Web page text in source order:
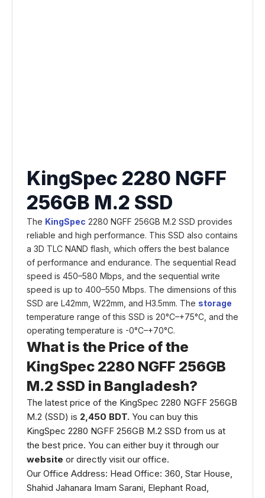
KingSpec 2280 NGFF
256GB M.2 SSD
The KingSpec 2280 NGFF 256GB M.2 SSD provides
reliable and high performance. This SSD also contains
a 3D TLC NAND flash, which offers the best balance
of performance and endurance. The sequential Read
speed is 450–580 Mbps, and the sequential write
speed is up to 400–550 Mbps. The dimensions of this
SSD are L42mm, W22mm, and H3.5mm. The storage
temperature range of this SSD is 20°C–+75°C, and the
operating temperature is -0°C–+70°C.
What is the Price of the
KingSpec 2280 NGFF 256GB
M.2 SSD in Bangladesh?
The latest price of the KingSpec 2280 NGFF 256GB
M.2 (SSD) is 2,450 BDT. You can buy this
KingSpec 2280 NGFF 256GB M.2 SSD from us at
the best price. You can either buy it through our
website or directly visit our office.
Our Office Address: Head Office: 360, Star House,
Shahid Jahanara Imam Sarani, Elephant Road,